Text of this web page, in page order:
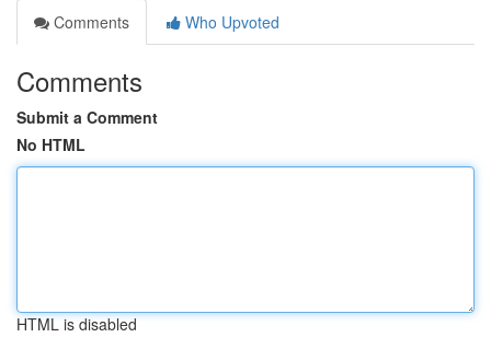
Comments
Who Upvoted
Comments
Submit a Comment
No HTML
HTML is disabled